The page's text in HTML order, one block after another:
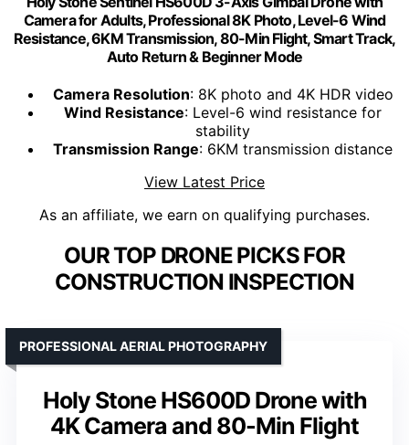
Camera for Adults, Professional 8K Photo, Level-6 Wind
Resistance, 6KM Transmission, 80-Min Flight, Smart Track,
Auto Return & Beginner Mode
Camera Resolution: 8K photo and 4K HDR video
Wind Resistance: Level-6 wind resistance for
stability
Transmission Range: 6KM transmission distance
View Latest Price
As an affiliate, we earn on qualifying purchases.
OUR TOP DRONE PICKS FOR
CONSTRUCTION INSPECTION
Holy Stone HS600D Drone with
4K Camera and 80-Min Flight
PROFESSIONAL AERIAL PHOTOGRAPHY